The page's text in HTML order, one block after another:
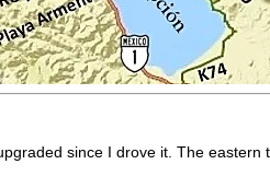
since I drove it. The